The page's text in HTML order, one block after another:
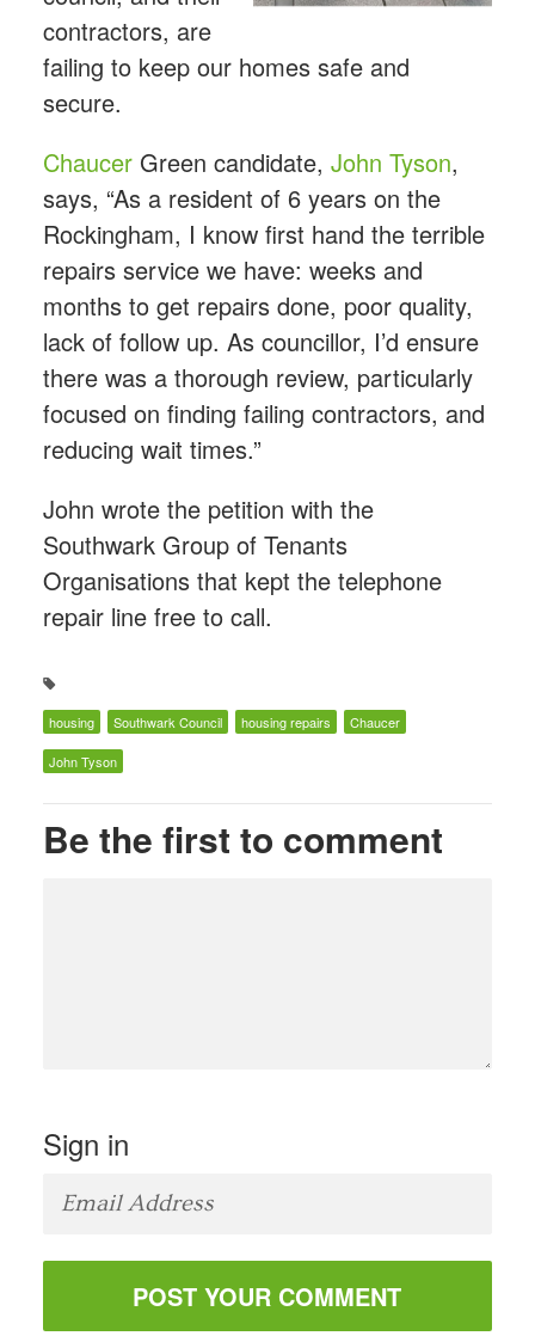
contractors, are
failing to keep our homes safe and
secure.
ChaucerGreen candidate, John Tyson,
says, “As a resident of 6 years on the
Rockingham, I know first hand the terrible
repairs service we have: weeks and
months to get repairs done, poor quality,
lack of follow up. As councillor, I’d ensure
there was a thorough review, particularly
focused on finding failing contractors, and
reducing wait times.”
John wrote the petition with the
Southwark Group of Tenants
Organisations that kept the telephone
repair line free to call.
housing Southwark Council housing repairs Chaucer
John Tyson
Be the first to comment
Sign in